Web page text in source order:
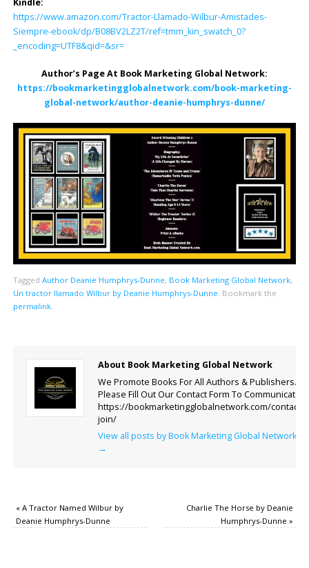
Kindle:
https://www.amazon.com/Tractor-Llamado-Wilbur-Amistades-
Siempre-ebook/dp/B08BV2LZ2T/ref=tmm_kin_swatch_0?
_encoding=UTF8&qid=&sr=
Author’s Page At Book Marketing Global Network:
https://bookmarketingglobalnetwork.com/book-marketing-
global-network/author-deanie-humphrys-dunne/
Tagged Author Deanie Humphrys-Dunne, Book Marketing Global Network,
Un tractor llamado Wilbur by Deanie Humphrys-Dunne. Bookmark the
permalink.
About Book Marketing Global Network
We Promote Books For All Authors & Publishers.
Please Fill Out Our Contact Form To Communicate.
https://bookmarketingglobalnetwork.com/contact-
join/
View all posts by Book Marketing Global Network
→
«A Tractor Named Wilbur by
Deanie Humphrys-Dunne
Charlie The Horse by Deanie
Humphrys-Dunne»